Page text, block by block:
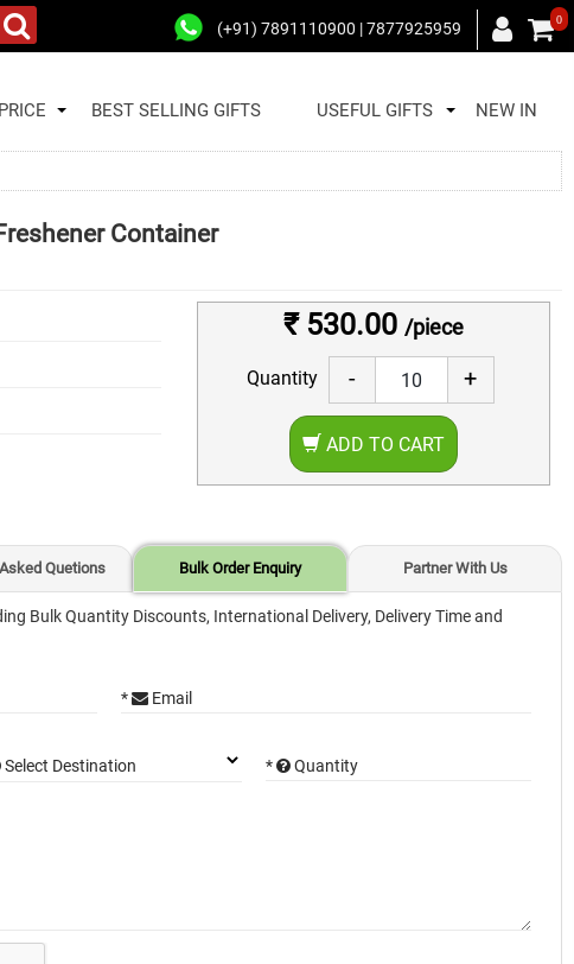
(+91) 7891110900 | 7877925959 0
BEST SELLING GIFTS USEFUL GIFTS NEW IN
Container
₹ 530.00 /piece
Quantity - +
ADD TO CART
Quetions Bulk Order Enquiry Partner With Us
Bulk Quantity Discounts, International Delivery, Delivery Time and
* Email
Select Destination * Quantity